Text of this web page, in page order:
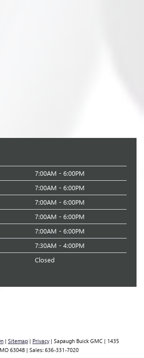
7:00AM - 6:00PM
7:00AM - 6:00PM
7:00AM - 6:00PM
7:00AM - 6:00PM
7:00AM - 6:00PM
7:30AM - 4:00PM
Closed
| Sitemap | Privacy | Sapaugh Buick GMC | 1435
MO 63048 | Sales: 636-331-7020